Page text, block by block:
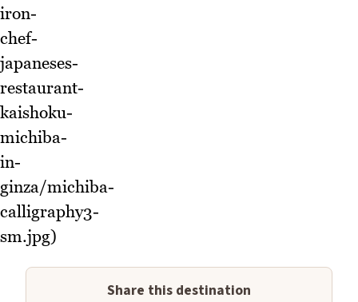
iron-
chef-
japaneses-
restaurant-
kaishoku-
michiba-
in-
ginza/michiba-
calligraphy3-
sm.jpg)
Share this destination